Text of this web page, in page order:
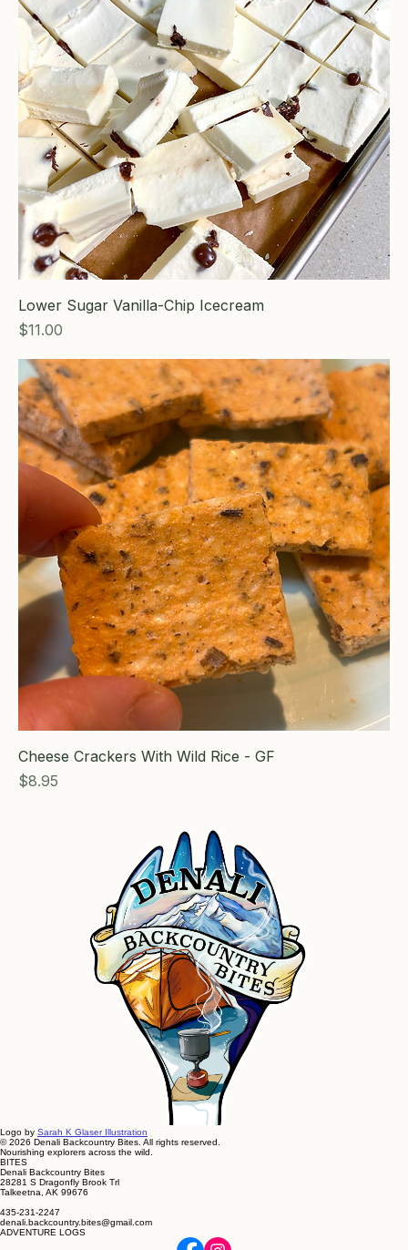
Lower Sugar Vanilla-Chip Icecream
Price
$11.00
Cheese Crackers With Wild Rice - GF
Price
$8.95